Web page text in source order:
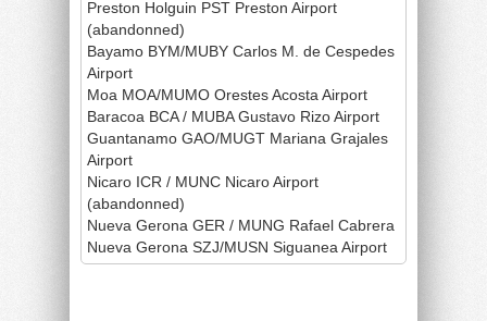
Preston Holguin PST Preston Airport
(abandonned)
Bayamo BYM/MUBY Carlos M. de Cespedes
Airport
Moa MOA/MUMO Orestes Acosta Airport
Baracoa BCA / MUBA Gustavo Rizo Airport
Guantanamo GAO/MUGT Mariana Grajales
Airport
Nicaro ICR / MUNC Nicaro Airport
(abandonned)
Nueva Gerona GER / MUNG Rafael Cabrera
Nueva Gerona SZJ/MUSN Siguanea Airport